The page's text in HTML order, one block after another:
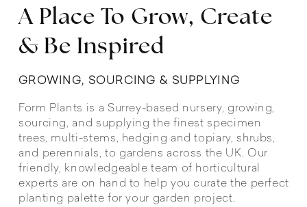
A Place To Grow, Create
& Be Inspired
GROWING, SOURCING & SUPPLYING
Form Plants is a Surrey-based nursery, growing,
sourcing, and supplying the finest specimen
trees, multi-stems, hedging and topiary, shrubs,
and perennials, to gardens across the UK. Our
friendly, knowledgeable team of horticultural
experts are on hand to help you curate the perfect
planting palette for your garden project.